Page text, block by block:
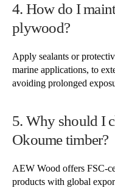
4. How do I
plywood?
Apply sealants or
marine applications, to
avoiding prolonged
5. Why should I
Okoume timber?
AEW Wood offers FSC-
products with global